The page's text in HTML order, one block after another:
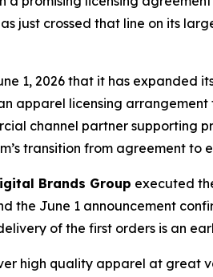
just crossed that line on its
1, 2026 that it has expanded
apparel licensing
channel partner supporting
transition from agreement to
Brands Group executed
June 1 announcement
of the first orders is an
high quality apparel at great